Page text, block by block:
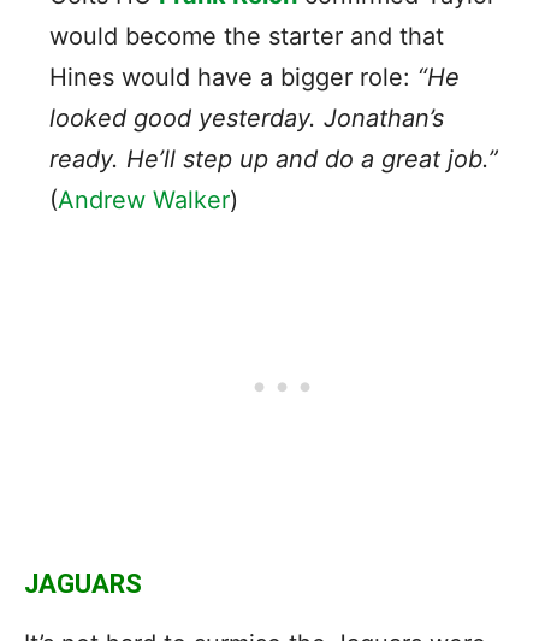
would become the starter and that
Hines would have a bigger role: “He
looked good yesterday. Jonathan’s
ready. He’ll step up and do a great job.”
(Andrew Walker)
JAGUARS